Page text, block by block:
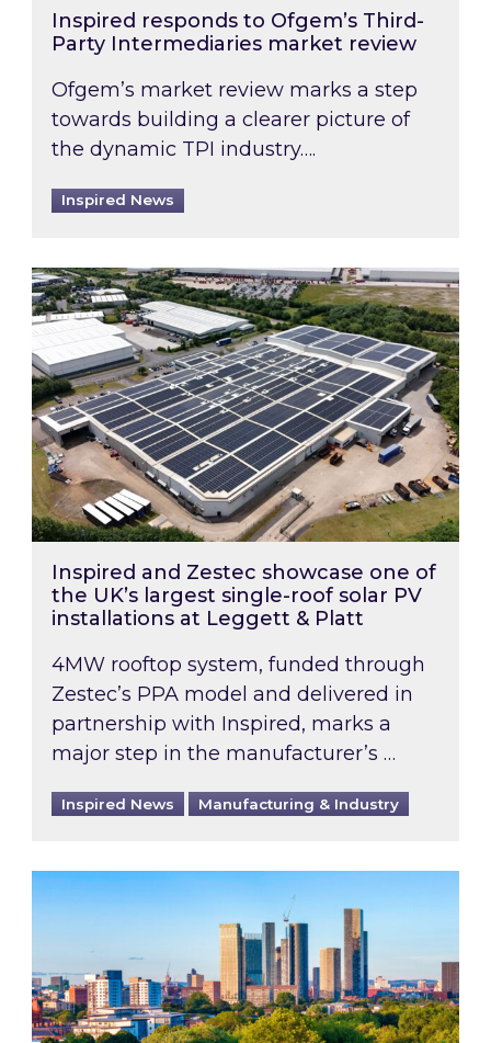
Inspired responds to Ofgem’s Third-
Party Intermediaries market review
Ofgem’s market review marks a step
towards building a clearer picture of
the dynamic TPI industry….
Inspired News
Inspired and Zestec showcase one of the
Inspired and Zestec showcase one of
the UK’s largest single-roof solar PV
installations at Leggett & Platt
4MW rooftop system, funded through
Zestec’s PPA model and delivered in
partnership with Inspired, marks a
major step in the manufacturer’s …
Inspired News Manufacturing & Industry
EPC B-rating deadline for large non-